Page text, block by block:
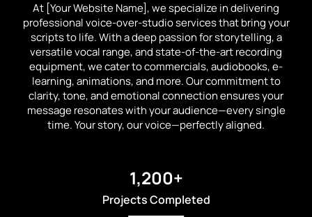
At [Your Website Name], we specialize in delivering
professional voice-over-studio services that bring your
scripts to life. With a deep passion for storytelling, a
versatile vocal range, and state-of-the-art recording
equipment, we cater to commercials, audiobooks, e-
learning, animations, and more. Our commitment to
clarity, tone, and emotional connection ensures your
message resonates with your audience—every single
time. Your story, our voice—perfectly aligned.
1,200+
Projects Completed